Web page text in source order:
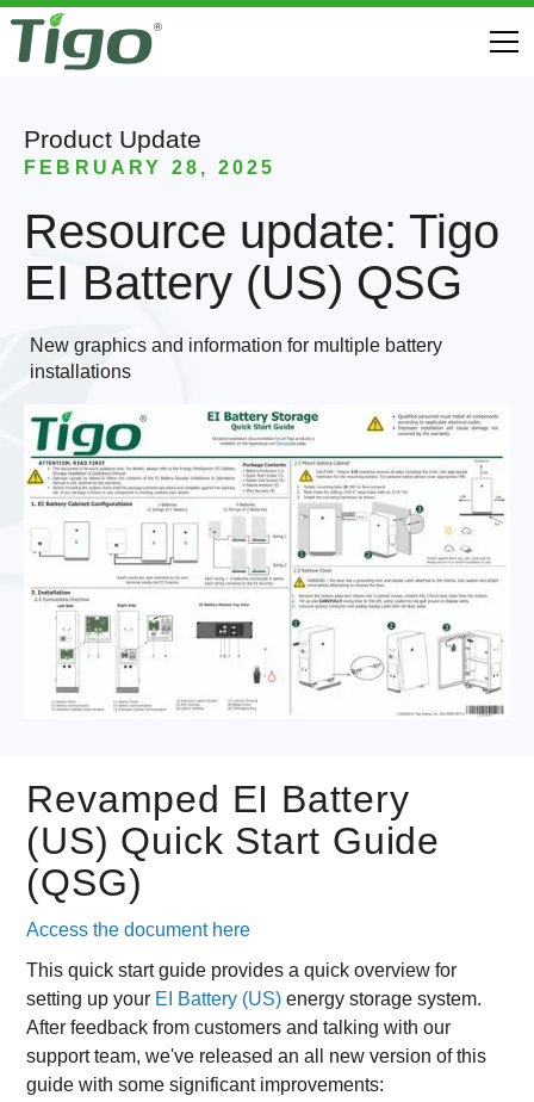
Product Update
FEBRUARY 28, 2025
Resource update: Tigo
EI Battery (US) QSG
New graphics and information for multiple battery
installations
Revamped EI Battery
(US) Quick Start Guide
(QSG)
Access the document here
This quick start guide provides a quick overview for
setting up your EI Battery (US) energy storage system.
After feedback from customers and talking with our
support team, we've released an all new version of this
guide with some significant improvements: